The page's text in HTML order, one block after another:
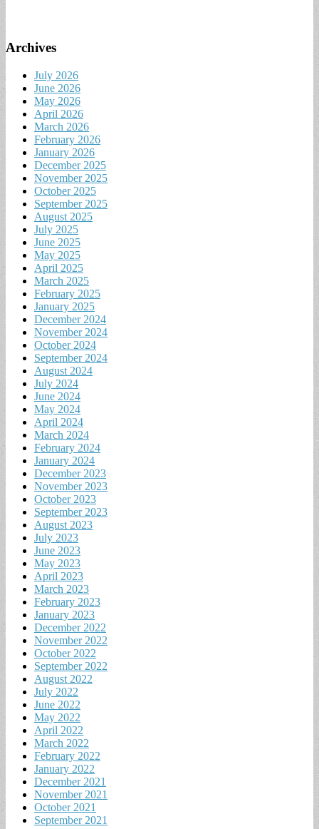
Archives
July 2026
June 2026
May 2026
April 2026
March 2026
February 2026
January 2026
December 2025
November 2025
October 2025
September 2025
August 2025
July 2025
June 2025
May 2025
April 2025
March 2025
February 2025
January 2025
December 2024
November 2024
October 2024
September 2024
August 2024
July 2024
June 2024
May 2024
April 2024
March 2024
February 2024
January 2024
December 2023
November 2023
October 2023
September 2023
August 2023
July 2023
June 2023
May 2023
April 2023
March 2023
February 2023
January 2023
December 2022
November 2022
October 2022
September 2022
August 2022
July 2022
June 2022
May 2022
April 2022
March 2022
February 2022
January 2022
December 2021
November 2021
October 2021
September 2021